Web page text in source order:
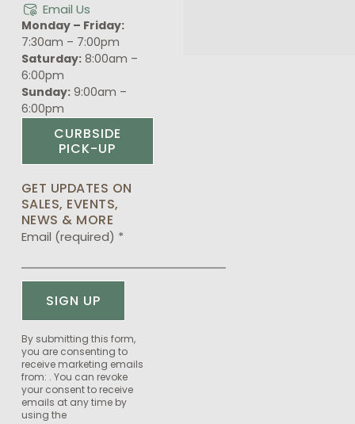
Email Us
Monday – Friday:
7:30am – 7:00pm
Saturday:8:00am –
6:00pm
Sunday:9:00am –
6:00pm
CURBSIDE
PICK-UP
GET UPDATES ON
SALES, EVENTS,
NEWS & MORE
Email (required) *
Constant
Contact
Use.
Please
leave
By submitting this form,
you are consenting to
receive marketing emails
from: . You can revoke
your consent to receive
emails at any time by
using the